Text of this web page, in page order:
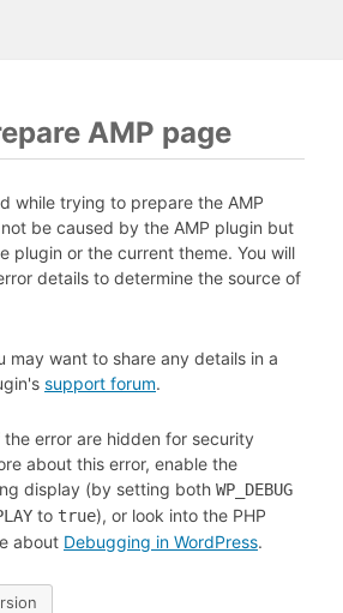
AMP page
while trying to prepare the AMP
be caused by the AMP plugin but
plugin or the current theme. You will
details to determine the source of
may want to share any details in a
support forum.
error are hidden for security
about this error, enable the
display (by setting both WP_DEBUG
to true), or look into the PHP
about Debugging in WordPress.